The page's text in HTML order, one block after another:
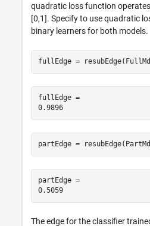
quadratic loss function
[0,1]. Specify to use quadratic
binary learners for both models.
fullEdge =
fullEdge =
0.9896
partEdge =
partEdge =
0.5059
The edge for the classifier